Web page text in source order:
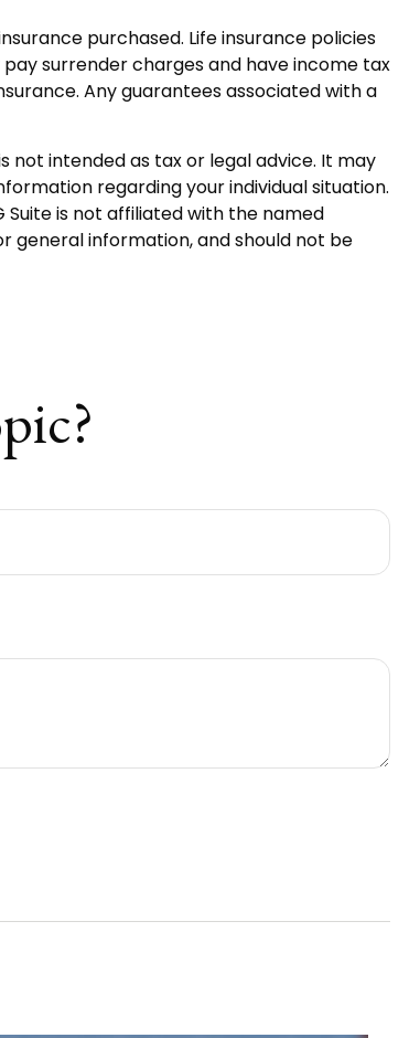
purchased. Life insurance policies
surrender charges and have income tax
Any guarantees associated with a
intended as tax or legal advice. It may
regarding your individual situation.
is not affiliated with the named
general information, and should not be